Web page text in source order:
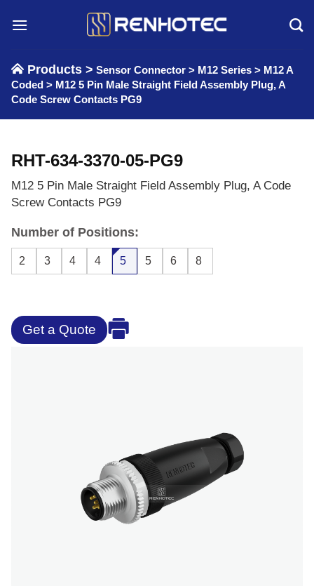
Products > Sensor Connector > M12 Series > M12 A
Coded > M12 5 Pin Male Straight Field Assembly Plug, A
Code Screw Contacts PG9
RHT-634-3370-05-PG9
M12 5 Pin Male Straight Field Assembly Plug, A Code
Screw Contacts PG9
Number of Positions:
2 3 4 4 5 5 6 8
Get a Quote